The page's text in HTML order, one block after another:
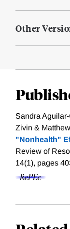
Other
Sandra
Zivin &
"Nonhealth"
Review of
14(1), pages